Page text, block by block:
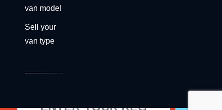
van model
Sell your
van type